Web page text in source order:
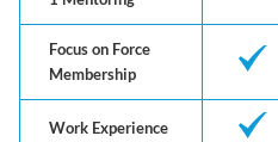
Focus on Force
Membership
Work Experience